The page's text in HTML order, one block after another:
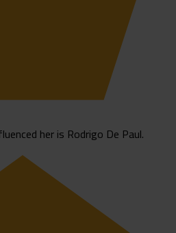
her is Rodrigo De Paul.